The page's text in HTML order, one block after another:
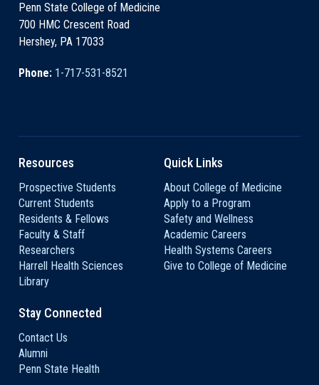
Penn State College of Medicine
700 HMC Crescent Road
Hershey, PA 17033
Phone: 1-717-531-8521
Resources
Prospective Students
Current Students
Residents & Fellows
Faculty & Staff
Researchers
Harrell Health Sciences
Library
Quick Links
About College of Medicine
Apply to a Program
Safety and Wellness
Academic Careers
Health Systems Careers
Give to College of Medicine
Stay Connected
Contact Us
Alumni
Penn State Health